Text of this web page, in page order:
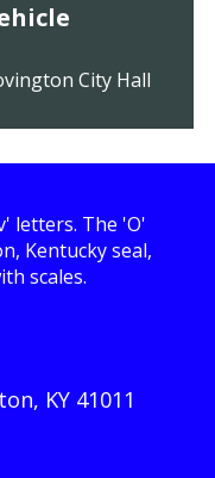
City Hall
KY 41011